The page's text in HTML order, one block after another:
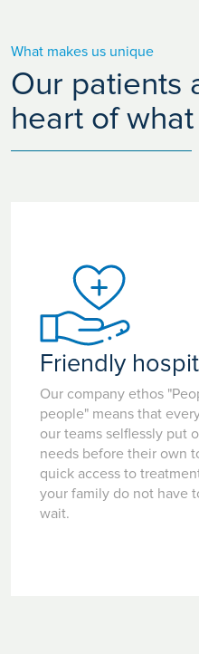
What makes us unique
Our patients
heart of
Friendly
Our company ethos
people" means that
our teams selflessly put
needs before their own
quick access to
your family do not have
wait.